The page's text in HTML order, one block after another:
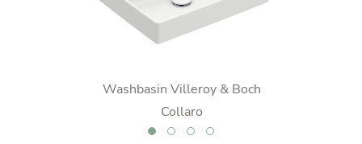
Washbasin Villeroy & Boch
Collaro